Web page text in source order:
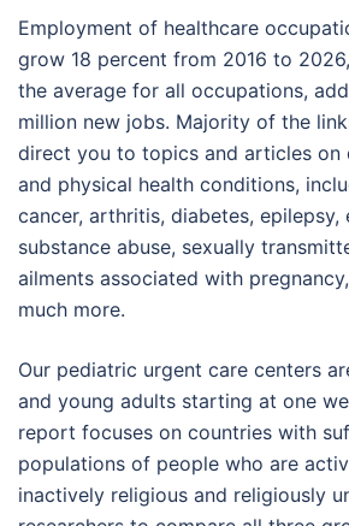
Employment of healthcare
grow 18 percent from 2016 to
the average for all occupations,
million new jobs. Majority of the
direct you to topics and articles on
and physical health conditions,
cancer, arthritis, diabetes, epilepsy,
substance abuse, sexually
ailments associated with
much more.
Our pediatric urgent care centers
and young adults starting at one
report focuses on countries with
populations of people who are
inactively religious and religiously